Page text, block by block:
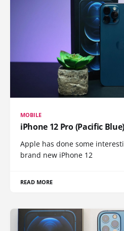
MOBILE
iPhone 12 Pro (Pacific
Apple has done some
brand new iPhone 12
READ MORE